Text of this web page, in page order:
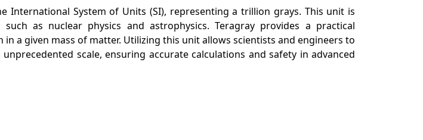
International System of Units (SI), representing a trillion grays. This unit is
as nuclear physics and astrophysics. Teragray provides a practical
a given mass of matter. Utilizing this unit allows scientists and engineers to
scale, ensuring accurate calculations and safety in advanced